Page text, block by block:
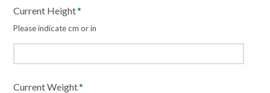
Current Height*
Please indicate cm or in
Current Weight*